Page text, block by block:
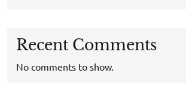
Recent Comments
No comments to show.